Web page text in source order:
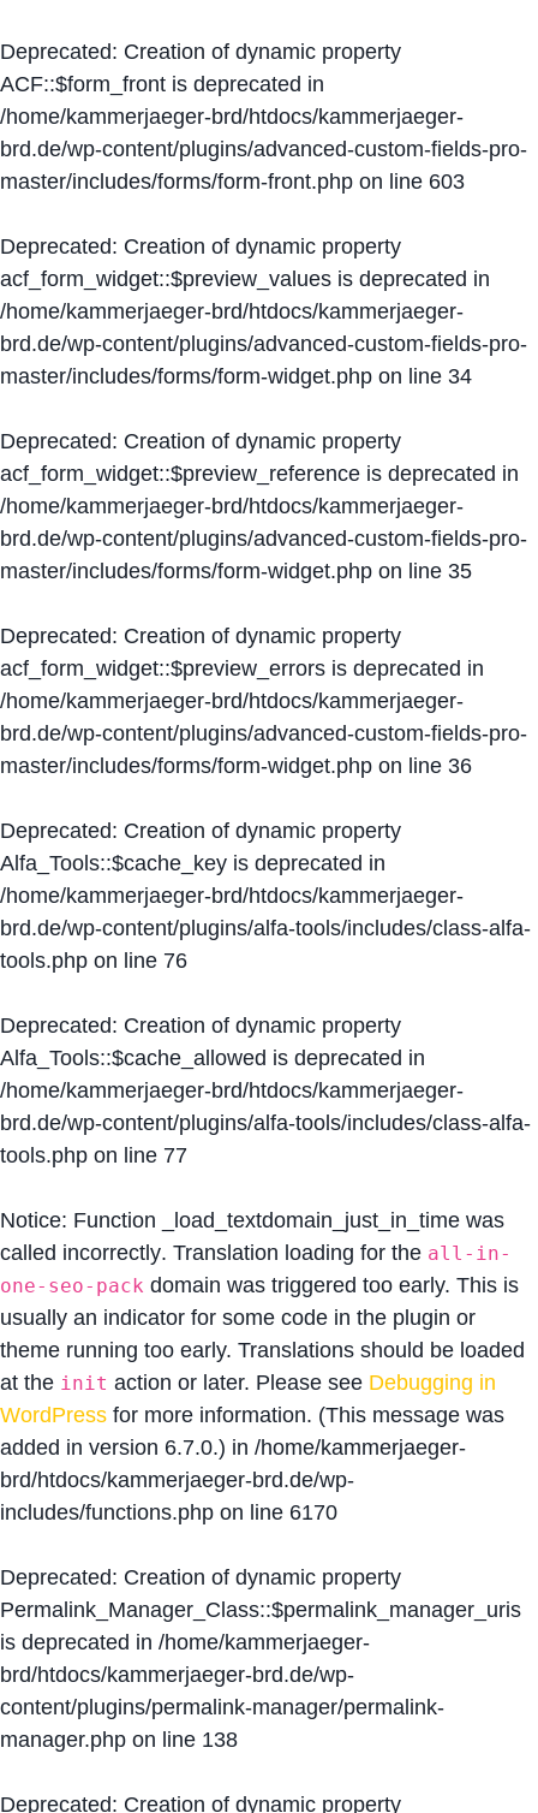
Deprecated: Creation of dynamic property
ACF::$form_front is deprecated in
/home/kammerjaeger-brd/htdocs/kammerjaeger-
brd.de/wp-content/plugins/advanced-custom-fields-pro-
master/includes/forms/form-front.php on line 603
Deprecated: Creation of dynamic property
acf_form_widget::$preview_values is deprecated in
/home/kammerjaeger-brd/htdocs/kammerjaeger-
brd.de/wp-content/plugins/advanced-custom-fields-pro-
master/includes/forms/form-widget.php on line 34
Deprecated: Creation of dynamic property
acf_form_widget::$preview_reference is deprecated in
/home/kammerjaeger-brd/htdocs/kammerjaeger-
brd.de/wp-content/plugins/advanced-custom-fields-pro-
master/includes/forms/form-widget.php on line 35
Deprecated: Creation of dynamic property
acf_form_widget::$preview_errors is deprecated in
/home/kammerjaeger-brd/htdocs/kammerjaeger-
brd.de/wp-content/plugins/advanced-custom-fields-pro-
master/includes/forms/form-widget.php on line 36
Deprecated: Creation of dynamic property
Alfa_Tools::$cache_key is deprecated in
/home/kammerjaeger-brd/htdocs/kammerjaeger-
brd.de/wp-content/plugins/alfa-tools/includes/class-alfa-
tools.php on line 76
Deprecated: Creation of dynamic property
Alfa_Tools::$cache_allowed is deprecated in
/home/kammerjaeger-brd/htdocs/kammerjaeger-
brd.de/wp-content/plugins/alfa-tools/includes/class-alfa-
tools.php on line 77
Notice: Function _load_textdomain_just_in_time was
called incorrectly. Translation loading for the all-in-
one-seo-pack domain was triggered too early. This is
usually an indicator for some code in the plugin or
theme running too early. Translations should be loaded
at the init action or later. Please see Debugging in
WordPress for more information. (This message was
added in version 6.7.0.) in /home/kammerjaeger-
brd/htdocs/kammerjaeger-brd.de/wp-
includes/functions.php on line 6170
Deprecated: Creation of dynamic property
Permalink_Manager_Class::$permalink_manager_uris
is deprecated in /home/kammerjaeger-
brd/htdocs/kammerjaeger-brd.de/wp-
content/plugins/permalink-manager/permalink-
manager.php on line 138
Deprecated: Creation of dynamic property